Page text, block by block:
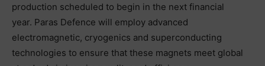
production scheduled to begin in the next financial
year. Paras Defence will employ advanced
electromagnetic, cryogenics and superconducting
technologies to ensure that these magnets meet global